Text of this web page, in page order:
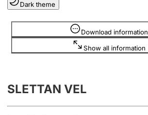
Clubs and associations
Register, change, close
Submission and late filing penalty
Dark theme
Download information
Show all information
Information is hidden
SLETTAN VEL